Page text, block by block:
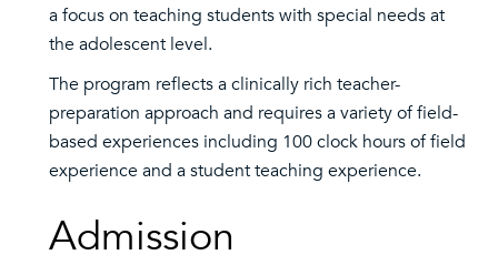
a focus on teaching students with special needs at
the adolescent level.
The program reflects a clinically rich teacher-
preparation approach and requires a variety of field-
based experiences including 100 clock hours of field
experience and a student teaching experience.
Admission